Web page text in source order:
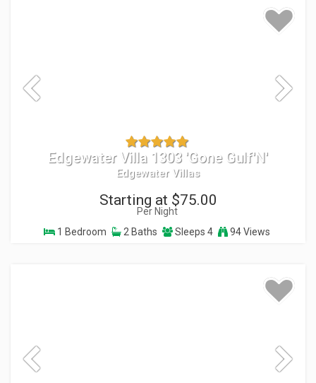
Edgewater Villa 1303 'Gone Gulf'N'
Edgewater Villas
Starting at $75.00
Per Night
1 Bedroom
2 Baths Sleeps 4 94 Views